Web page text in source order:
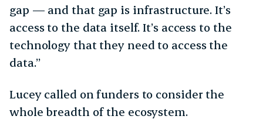
gap — and that gap is infrastructure. It’s
access to the data itself. It’s access to the
technology that they need to access the
data.”
Lucey called on funders to consider the
whole breadth of the ecosystem.